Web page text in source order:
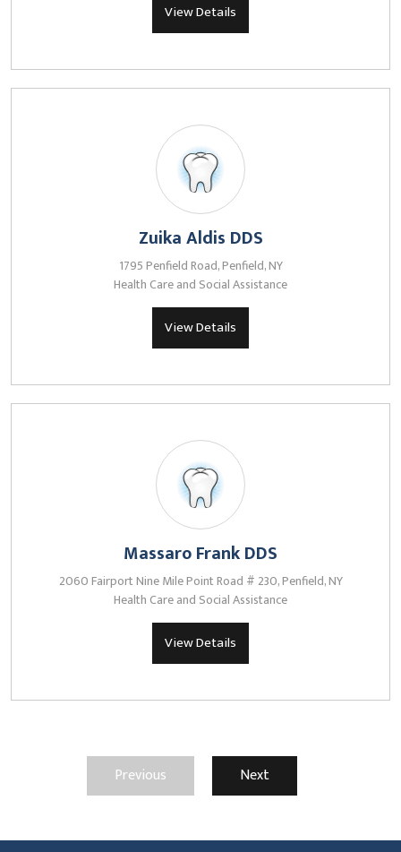
View Details
Zuika Aldis DDS
1795 Penfield Road, Penfield, NY
Health Care and Social Assistance
View Details
Massaro Frank DDS
2060 Fairport Nine Mile Point Road # 230, Penfield, NY
Health Care and Social Assistance
View Details
Previous Next